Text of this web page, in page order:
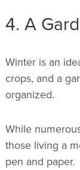
4. A
Winter is an
crops, and a
organized.
While
those living a
pen and paper.